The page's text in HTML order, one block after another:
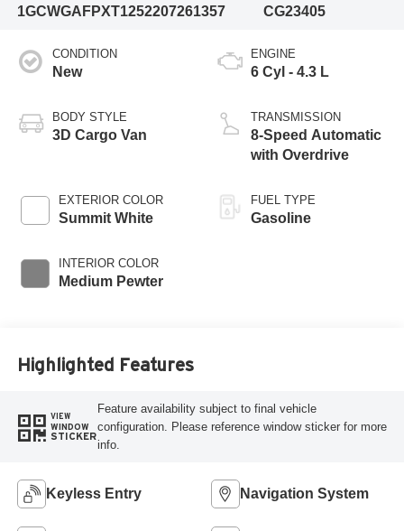
1GCWGAFPXT1252207261357
CG23405
CONDITION
New
BODY STYLE
3D Cargo Van
EXTERIOR COLOR
Summit White
INTERIOR COLOR
Medium Pewter
ENGINE
6 Cyl - 4.3 L
TRANSMISSION
8-Speed Automatic
with Overdrive
FUEL TYPE
Gasoline
Highlighted Features
VIEW
WINDOW
STICKER
Feature availability subject to final vehicle
configuration. Please reference window sticker for more
info.
Keyless Entry Navigation System